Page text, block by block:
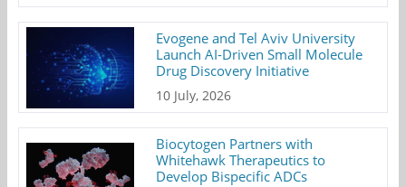
Evogene and Tel Aviv University
Launch AI-Driven Small Molecule
Drug Discovery Initiative
10 July, 2026
Biocytogen Partners with
Whitehawk Therapeutics to
Develop Bispecific ADCs